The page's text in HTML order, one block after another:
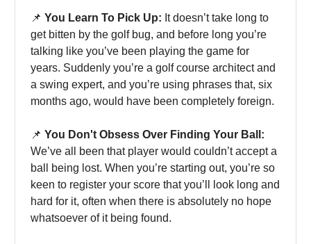
📌 You Learn To Pick Up: It doesn’t take long to
get bitten by the golf bug, and before long you’re
talking like you’ve been playing the game for
years. Suddenly you’re a golf course architect and
a swing expert, and you’re using phrases that, six
months ago, would have been completely foreign.
📌 You Don't Obsess Over Finding Your Ball:
We’ve all been that player would couldn’t accept a
ball being lost. When you’re starting out, you’re so
keen to register your score that you’ll look long and
hard for it, often when there is absolutely no hope
whatsoever of it being found.